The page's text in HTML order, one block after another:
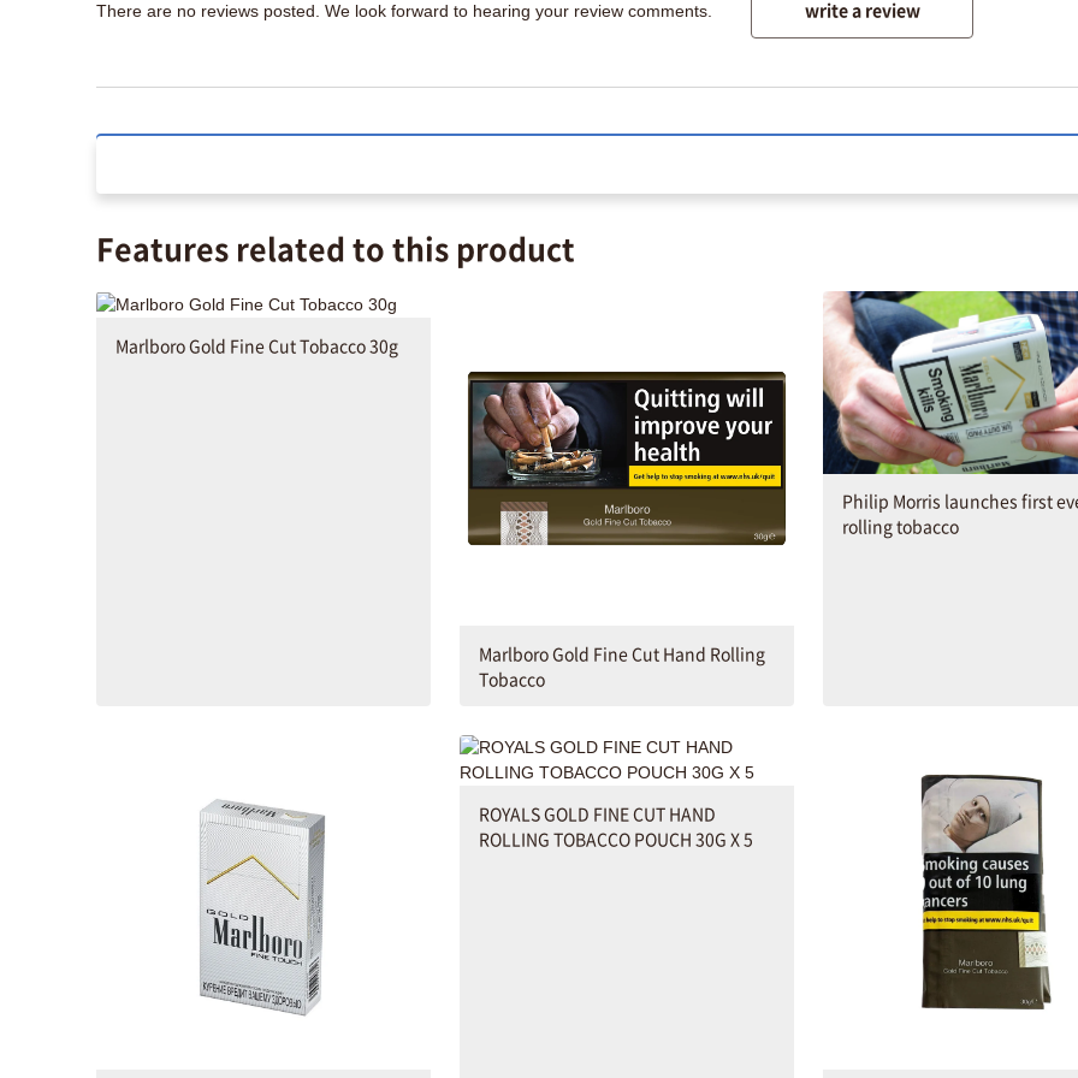
There are no reviews posted. We look forward to hearing your review comments. write a review
Features related to this product
Marlboro Gold Fine Cut Tobacco 30g
Marlboro Gold Fine Cut Hand Rolling
Tobacco
Philip Morris launches first
rolling tobacco
ROYALS GOLD FINE CUT HAND
ROLLING TOBACCO POUCH 30G X 5